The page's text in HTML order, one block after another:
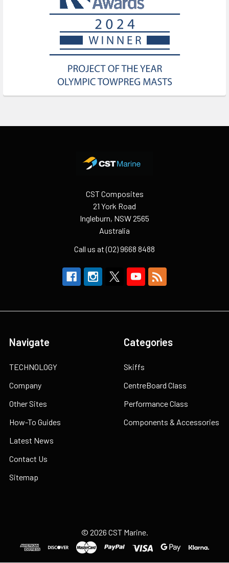
CST Composites
21 York Road
Ingleburn, NSW 2565
Australia
Call us at (02) 9668 8488
Navigate
TECHNOLOGY
Company
Other Sites
How-To Guides
Latest News
Contact Us
Sitemap
Categories
Skiffs
CentreBoard Class
Performance Class
Components & Accessories
© 2026 CST Marine.